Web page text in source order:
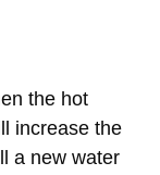
the hot
increase the
a new water